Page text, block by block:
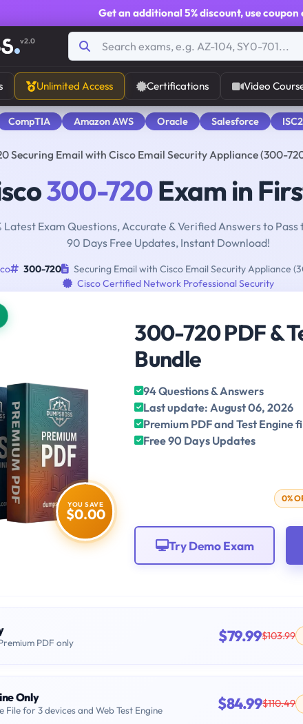
Get an additional 5% discount, use coupon
v2.0
Unlimited Access Certifications Video
CompTIA Amazon AWS Oracle Salesforce ISC2
Securing Email with Cisco Email Security Appliance (300-
300-720Exam in
Latest Exam Questions, Accurate & Verified Answers to Pass
90 Days Free Updates, Instant Download!
300-720
Securing Email with Cisco Email Security Appliance
Cisco Certified Network Professional Security
YOU SAVE
$0.00
300-720 PDF &
Bundle
94 Questions & Answers
Last update: August 06, 2026
Premium PDF and Test Engine
Free 90 Days Updates
0%
Try Demo Exam
PDF only $79.99$103.99
Only
File for 3 devices and Web Test Engine $84.99$110.49